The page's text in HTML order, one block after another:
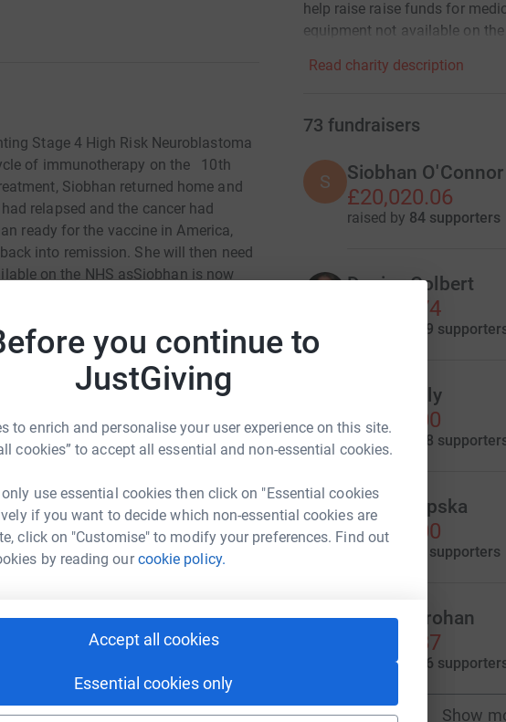
you continue to
JustGiving
to enrich and personalise your user experience on this site.
cookies” to accept all essential and non-essential cookies.
use essential cookies then click on "Essential cookies
if you want to decide which non-essential cookies are
click on "Customise" to modify your preferences. Find out
by reading ourcookie policy.
Accept all cookies
Essential cookies only
Stage 4 High Risk Neuroblastoma
of immunotherapy on the 10th
Siobhan returned home and
relapsed and the cancer had
ready for the vaccine in America,
into remission. She will then need
on the NHS asSiobhan is now
This may now have to
target to £400,000.We would
journey and ask you to
are held as restricted funds for this
All funds will be held for this
or funds are no longer needed.
Foundation
raise up to 5x more in
it happen:
help raise raise funds for
equipment not available on the
Read charity description
73 fundraisers
S Siobhan O'Connor
£20,020.06
raised by 84 supporters
Denise Colbert
£7,489.74
219
Daniel Daly
£3,536.00
raised by 168
Natalia Lipska
£3,500.00
91 supporters
Colette Brohan
£3,149.87
raised by 146
Show